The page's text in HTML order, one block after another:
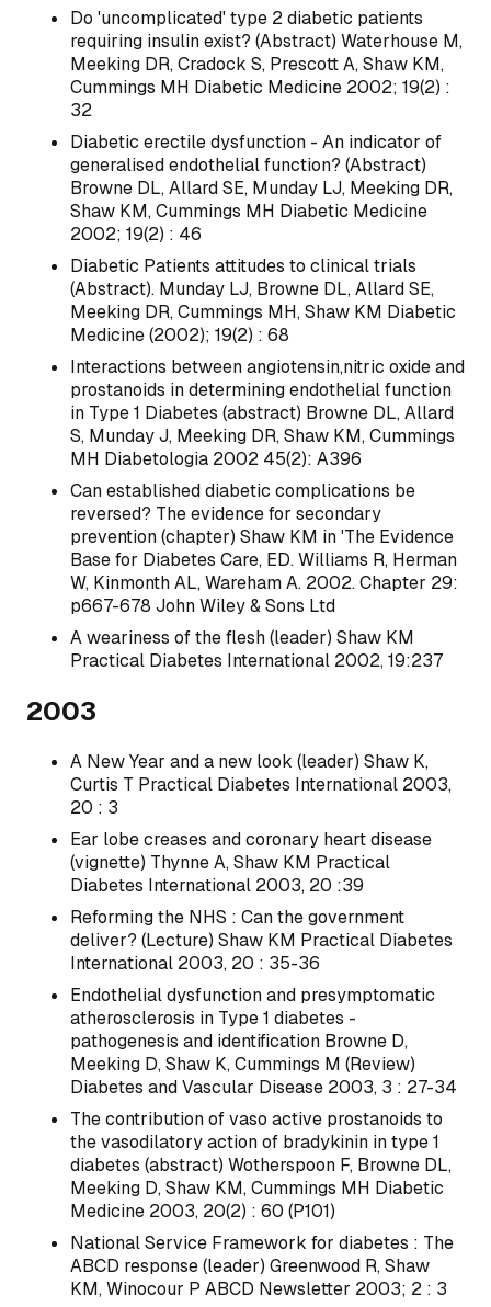
Do 'uncomplicated' type 2 diabetic patients
requiring insulin exist? (Abstract) Waterhouse M,
Meeking DR, Cradock S, Prescott A, Shaw KM,
Cummings MH Diabetic Medicine 2002; 19(2) :
32
Diabetic erectile dysfunction - An indicator of
generalised endothelial function? (Abstract)
Browne DL, Allard SE, Munday LJ, Meeking DR,
Shaw KM, Cummings MH Diabetic Medicine
2002; 19(2) : 46
Diabetic Patients attitudes to clinical trials
(Abstract). Munday LJ, Browne DL, Allard SE,
Meeking DR, Cummings MH, Shaw KM Diabetic
Medicine (2002); 19(2) : 68
Interactions between angiotensin,nitric oxide and
prostanoids in determining endothelial function
in Type 1 Diabetes (abstract) Browne DL, Allard
S, Munday J, Meeking DR, Shaw KM, Cummings
MH Diabetologia 2002 45(2): A396
Can established diabetic complications be
reversed? The evidence for secondary
prevention (chapter) Shaw KM in 'The Evidence
Base for Diabetes Care, ED. Williams R, Herman
W, Kinmonth AL, Wareham A. 2002. Chapter 29:
p667-678 John Wiley & Sons Ltd
A weariness of the flesh (leader) Shaw KM
Practical Diabetes International 2002, 19:237
2003
A New Year and a new look (leader) Shaw K,
Curtis T Practical Diabetes International 2003,
20 : 3
Ear lobe creases and coronary heart disease
(vignette) Thynne A, Shaw KM Practical
Diabetes International 2003, 20 :39
Reforming the NHS : Can the government
deliver? (Lecture) Shaw KM Practical Diabetes
International 2003, 20 : 35-36
Endothelial dysfunction and presymptomatic
atherosclerosis in Type 1 diabetes -
pathogenesis and identification Browne D,
Meeking D, Shaw K, Cummings M (Review)
Diabetes and Vascular Disease 2003, 3 : 27-34
The contribution of vaso active prostanoids to
the vasodilatory action of bradykinin in type 1
diabetes (abstract) Wotherspoon F, Browne DL,
Meeking D, Shaw KM, Cummings MH Diabetic
Medicine 2003, 20(2) : 60 (P101)
National Service Framework for diabetes : The
ABCD response (leader) Greenwood R, Shaw
KM, Winocour P ABCD Newsletter 2003; 2 : 3